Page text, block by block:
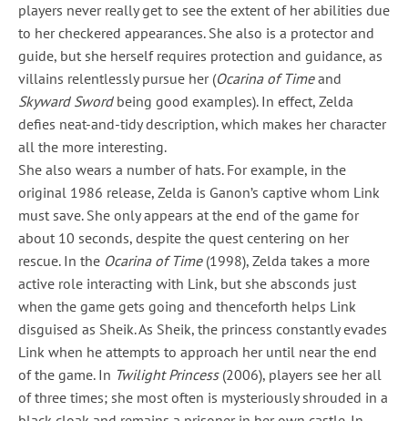
players never really get to see the extent of her abilities due
to her checkered appearances. She also is a protector and
guide, but she herself requires protection and guidance, as
villains relentlessly pursue her (Ocarina of Timeand
Skyward Swordbeing good examples). In effect, Zelda
defies neat-and-tidy description, which makes her character
all the more interesting.
She also wears a number of hats. For example, in the
original 1986 release, Zelda is Ganon’s captive whom Link
must save. She only appears at the end of the game for
about 10 seconds, despite the quest centering on her
rescue. In the Ocarina of Time(1998), Zelda takes a more
active role interacting with Link, but she absconds just
when the game gets going and thenceforth helps Link
disguised as Sheik. As Sheik, the princess constantly evades
Link when he attempts to approach her until near the end
of the game. In Twilight Princess(2006), players see her all
of three times; she most often is mysteriously shrouded in a